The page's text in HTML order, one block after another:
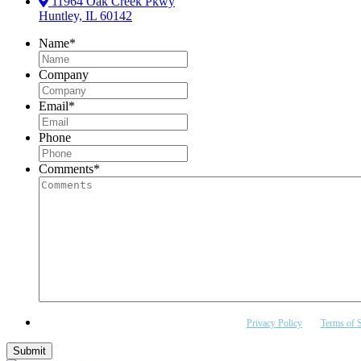
Huntley, IL 60142
Name*
Company
Email*
Phone
Comments*
Privacy Policy Terms of